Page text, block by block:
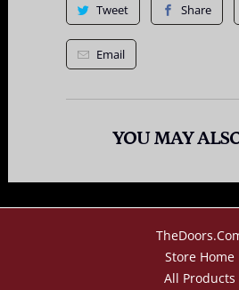
Tweet Share
Email
YOU MAY
Store Home
All Products